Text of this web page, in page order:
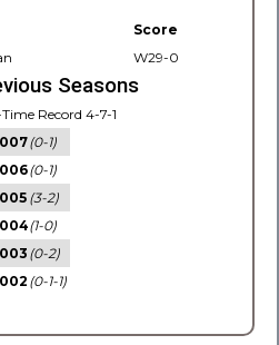
Score
W29-0
Seasons
Record 4-7-1
(0-1)
(0-1)
(3-2)
(1-0)
(0-2)
(0-1-1)